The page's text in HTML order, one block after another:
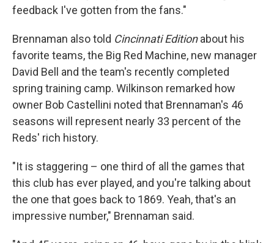
feedback I've gotten from the fans."
Brennaman also told Cincinnati Editionabout his
favorite teams, the Big Red Machine, new manager
David Bell and the team's recently completed
spring training camp. Wilkinson remarked how
owner Bob Castellini noted that Brennaman's 46
seasons will represent nearly 33 percent of the
Reds' rich history.
"It is staggering – one third of all the games that
this club has ever played, and you're talking about
the one that goes back to 1869. Yeah, that's an
impressive number," Brennaman said.